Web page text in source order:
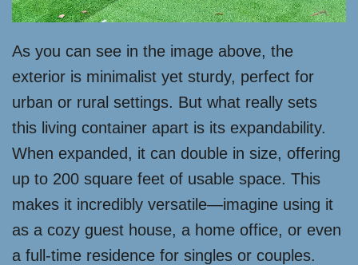
As you can see in the image above, the
exterior is minimalist yet sturdy, perfect for
urban or rural settings. But what really sets
this living container apart is its expandability.
When expanded, it can double in size, offering
up to 200 square feet of usable space. This
makes it incredibly versatile—imagine using it
as a cozy guest house, a home office, or even
a full-time residence for singles or couples.